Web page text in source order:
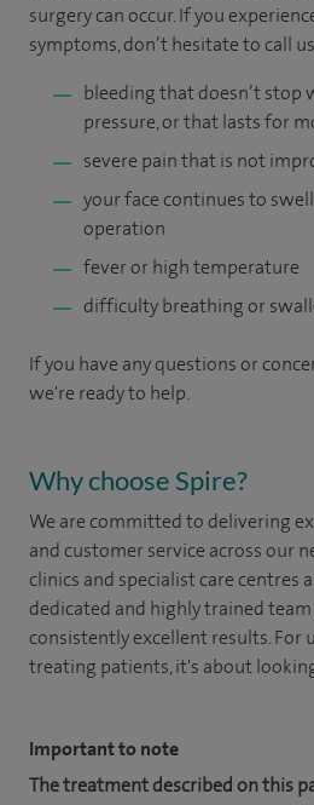
surgery can occur. If you
symptoms, don’t hesitate to call
bleeding that doesn’t stop
pressure, or that lasts for
severe pain that is not
your face continues to
operation
fever or high temperature
difficulty breathing or
If you have any questions or
we're ready to help.
Why choose Spire?
We are committed to delivering
and customer service across our
clinics and specialist care centres
dedicated and highly trained
consistently excellent results. For
treating patients, it's about
Important to note
The treatment described on this